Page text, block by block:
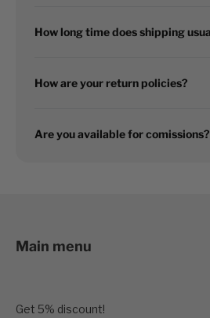
How long time does shipping
How are your return policies?
Are you available for comissions?
Main menu
Get 5% discount!